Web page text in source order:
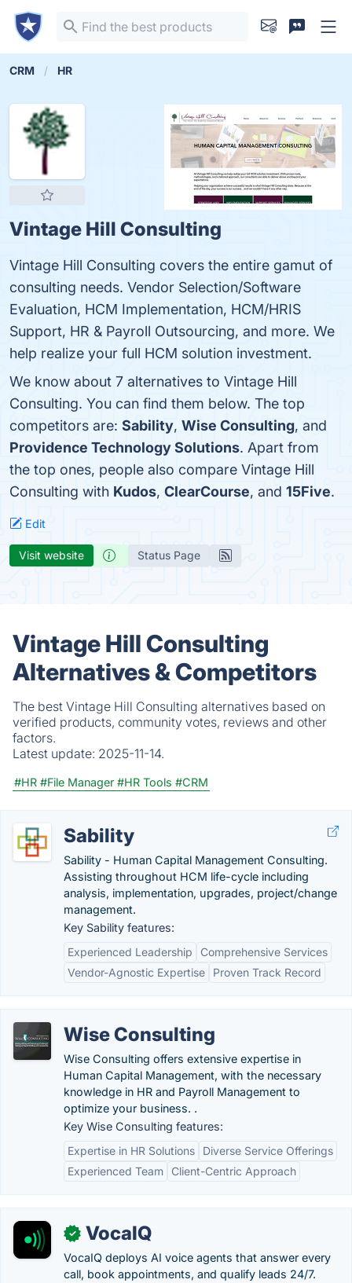
CRM HR
Vintage Hill Consulting
Vintage Hill Consulting covers the entire gamut of
consulting needs. Vendor Selection/Software
Evaluation, HCM Implementation, HCM/HRIS
Support, HR & Payroll Outsourcing, and more. We
help realize your full HCM solution investment.
We know about 7 alternatives to Vintage Hill
Consulting. You can find them below. The top
competitors are: Sability, Wise Consulting, and
Providence Technology Solutions. Apart from
the top ones, people also compare Vintage Hill
Consulting with Kudos, ClearCourse, and 15Five.
Edit
Visit website Status Page
Vintage Hill Consulting
Alternatives & Competitors
The best Vintage Hill Consulting alternatives based on
verified products, community votes, reviews and other
factors.
Latest update: 2025-11-14.
#HR #File Manager #HR Tools #CRM
Sability
Sability - Human Capital Management Consulting.
Assisting throughout HCM life-cycle including
analysis, implementation, upgrades, project/change
management.
Key Sability features:
Experienced Leadership
Comprehensive Services
Vendor-Agnostic Expertise
Proven Track Record
Wise Consulting
Wise Consulting offers extensive expertise in
Human Capital Management, with the necessary
knowledge in HR and Payroll Management to
optimize your business. .
Key Wise Consulting features:
Expertise in HR Solutions
Diverse Service Offerings
Experienced Team
Client-Centric Approach
✓ VocaIQ
VocaIQ deploys AI voice agents that answer every
call, book appointments, and qualify leads 24/7.